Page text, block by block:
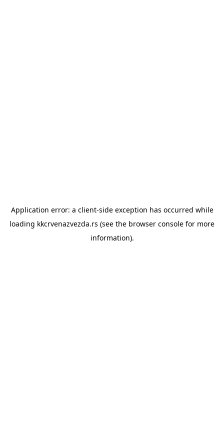
Application error: a client-side exception has occurred while
loading kkcrvenazvezda.rs (see the browser console for more
information).